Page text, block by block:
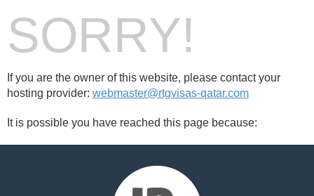
SORRY!
If you are the owner of this website, please contact your
hosting provider: webmaster@rtgvisas-qatar.com
It is possible you have reached this page because: